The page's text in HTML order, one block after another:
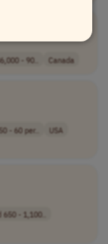
- 90.. Canada
- 60 per..
USA
650 - 1,100..